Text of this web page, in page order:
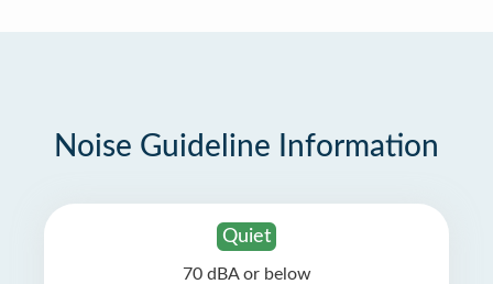
Noise Guideline Information
Quiet
70 dBA or below